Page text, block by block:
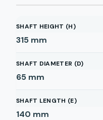
SHAFT HEIGHT (H)
315 mm
SHAFT DIAMETER (D)
65 mm
SHAFT LENGTH (E)
140 mm